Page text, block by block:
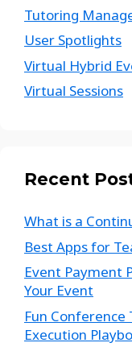
Tutoring
User Spotlights
Virtual Hybrid
Virtual Sessions
Recent
What is a
Best Apps for
Event Payment
Your Event
Fun Conference
Execution